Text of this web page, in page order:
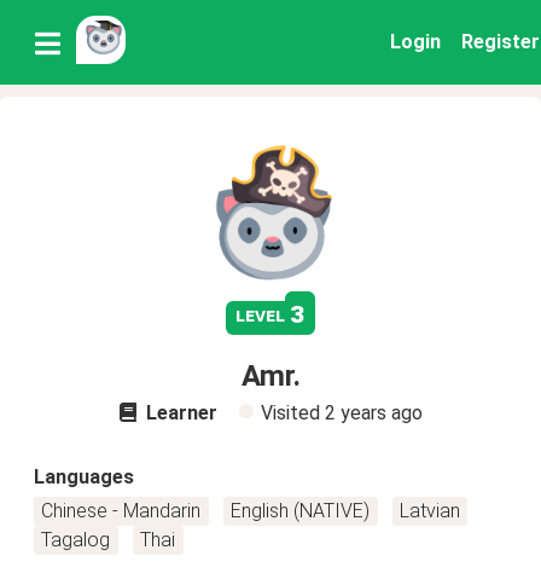
Login Register
level 3
Amr.
Learner Visited 2 years ago
Languages
Chinese - Mandarin
English (NATIVE)
Latvian
Tagalog
Thai